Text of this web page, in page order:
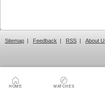
HOME MATCHES
Sitemap | Feedback | RSS | About